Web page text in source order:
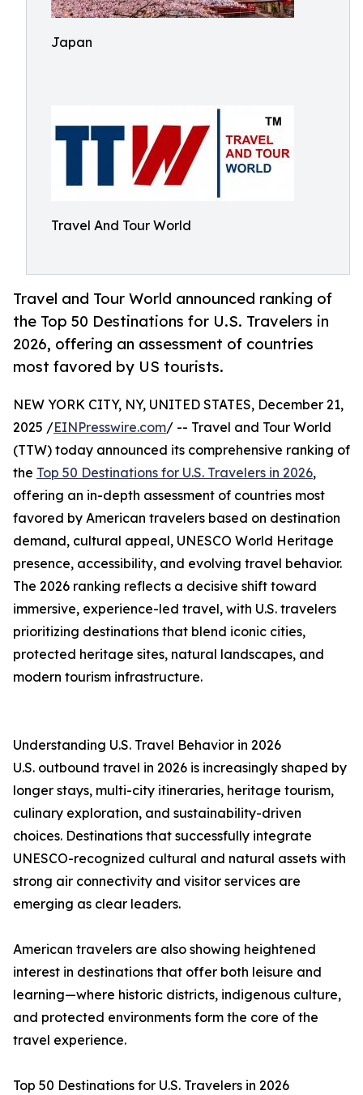
Japan
Travel And Tour World
Travel and Tour World announced ranking of
the Top 50 Destinations for U.S. Travelers in
2026, offering an assessment of countries
most favored by US tourists.
NEW YORK CITY, NY, UNITED STATES, December 21,
2025 /EINPresswire.com/ -- Travel and Tour World
(TTW) today announced its comprehensive ranking of
the Top 50 Destinations for U.S. Travelers in 2026,
offering an in-depth assessment of countries most
favored by American travelers based on destination
demand, cultural appeal, UNESCO World Heritage
presence, accessibility, and evolving travel behavior.
The 2026 ranking reflects a decisive shift toward
immersive, experience-led travel, with U.S. travelers
prioritizing destinations that blend iconic cities,
protected heritage sites, natural landscapes, and
modern tourism infrastructure.
Understanding U.S. Travel Behavior in 2026
U.S. outbound travel in 2026 is increasingly shaped by
longer stays, multi-city itineraries, heritage tourism,
culinary exploration, and sustainability-driven
choices. Destinations that successfully integrate
UNESCO-recognized cultural and natural assets with
strong air connectivity and visitor services are
emerging as clear leaders.
American travelers are also showing heightened
interest in destinations that offer both leisure and
learning—where historic districts, indigenous culture,
and protected environments form the core of the
travel experience.
Top 50 Destinations for U.S. Travelers in 2026